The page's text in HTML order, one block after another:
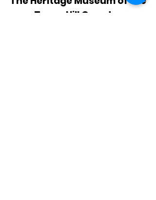
Texas Hill Country